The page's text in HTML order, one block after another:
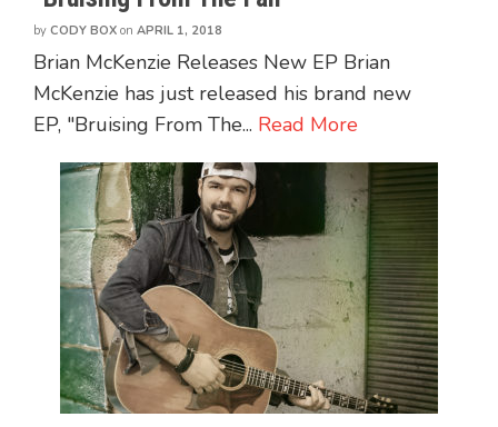
by CODY BOX on APRIL 1, 2018
Brian McKenzie Releases New EP Brian
McKenzie has just released his brand new
EP, "Bruising From The... Read More